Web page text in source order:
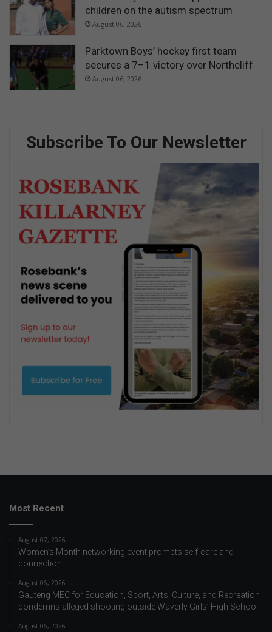
children on the autism spectrum
August 06, 2026
Parktown Boys’ hockey first team
secures a 7–1 victory over Northcliff
August 06, 2026
Subscribe To Our Newsletter
Most Recent
August 07, 2026
Women’s Month networking event prompts self-care and
connection
August 06, 2026
Gauteng MEC for Education, Sport, Arts, Culture, and Recreation
condemns alleged shooting outside Waverly Girls’ High School
August 06, 2026